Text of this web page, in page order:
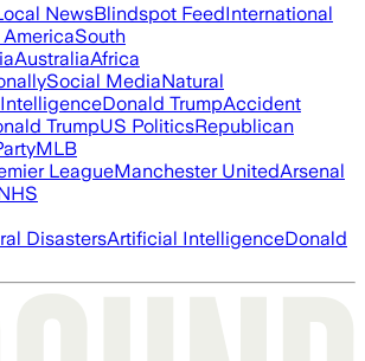
NewsBlindspot FeedInternational
South
AustraliaAfrica
Social MediaNatural
Donald TrumpAccident
TrumpUS PoliticsRepublican
MLB
LeagueManchester UnitedArsenal
DisastersArtificial IntelligenceDonald